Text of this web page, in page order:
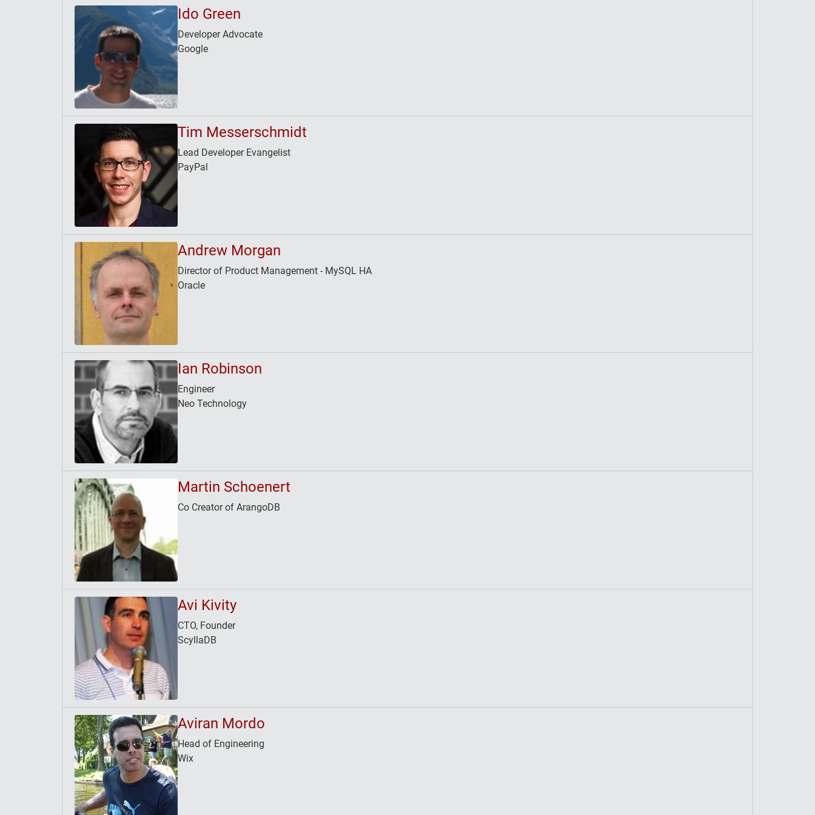
Ido Green
Developer Advocate
Google
Tim Messerschmidt
Lead Developer Evangelist
PayPal
Andrew Morgan
Director of Product Management - MySQL HA
Oracle
Ian Robinson
Engineer
Neo Technology
Martin Schoenert
Co Creator of ArangoDB
Avi Kivity
CTO, Founder
ScyllaDB
Aviran Mordo
Head of Engineering
Wix